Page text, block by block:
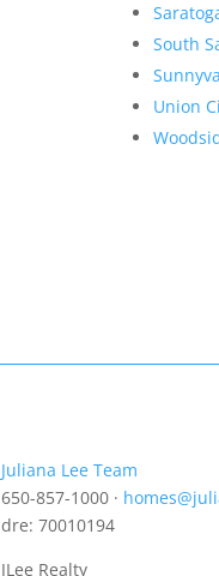
South
Union
Juliana Lee Team
650-857-1000 ·
dre: 70010194
JLee Realty